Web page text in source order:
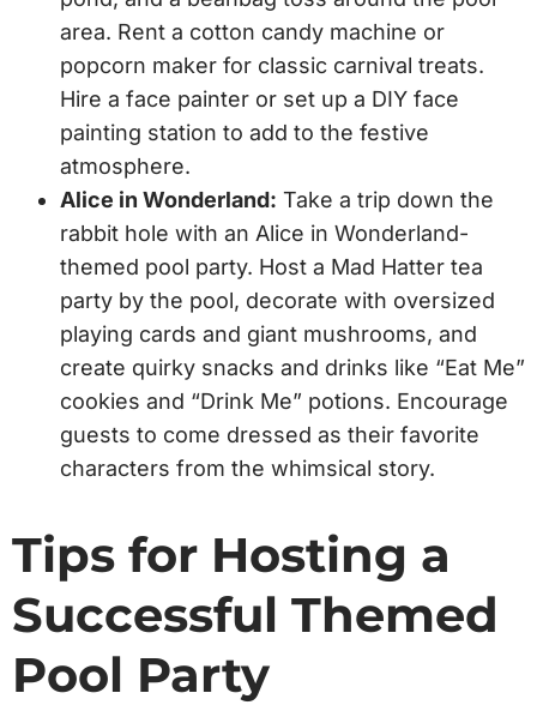
area. Rent a cotton candy machine or
popcorn maker for classic carnival treats.
Hire a face painter or set up a DIY face
painting station to add to the festive
atmosphere.
Alice in Wonderland: Take a trip down the
rabbit hole with an Alice in Wonderland-
themed pool party. Host a Mad Hatter tea
party by the pool, decorate with oversized
playing cards and giant mushrooms, and
create quirky snacks and drinks like “Eat Me”
cookies and “Drink Me” potions. Encourage
guests to come dressed as their favorite
characters from the whimsical story.
Tips for Hosting a
Successful Themed
Pool Party